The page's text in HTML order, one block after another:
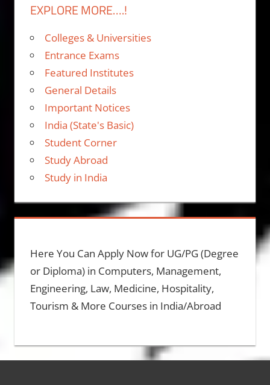
EXPLORE MORE….!
Colleges & Universities
Entrance Exams
Featured Institutes
General Details
Important Notices
India (State's Basic)
Student Corner
Study Abroad
Study in India
Here You Can Apply Now for UG/PG (Degree
or Diploma) in Computers, Management,
Engineering, Law, Medicine, Hospitality,
Tourism & More Courses in India/Abroad